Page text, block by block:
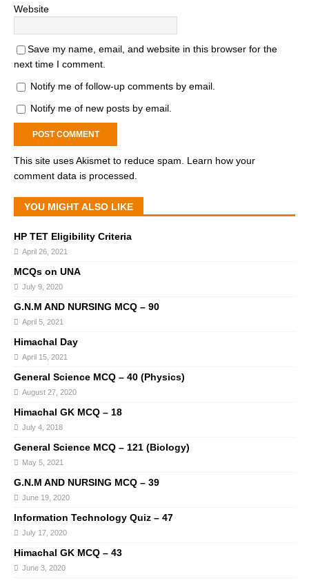
Website
Save my name, email, and website in this browser for the
next time I comment.
Notify me of follow-up comments by email.
Notify me of new posts by email.
This site uses Akismet to reduce spam. Learn how your
comment data is processed.
YOU MIGHT ALSO LIKE
HP TET Eligibility Criteria
April 26, 2021
MCQs on UNA
July 9, 2020
G.N.M AND NURSING MCQ – 90
April 5, 2021
Himachal Day
April 15, 2021
General Science MCQ – 40 (Physics)
August 27, 2020
Himachal GK MCQ – 18
July 4, 2018
General Science MCQ – 121 (Biology)
May 5, 2021
G.N.M AND NURSING MCQ – 39
June 19, 2020
Information Technology Quiz – 47
July 17, 2020
Himachal GK MCQ – 43
June 3, 2020